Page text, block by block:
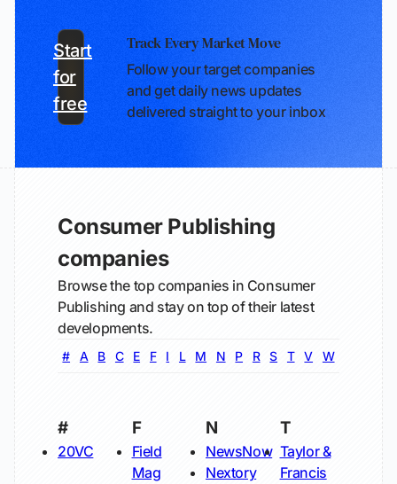
Track Every Market Move
Follow your target companies
and get daily news updates
delivered straight to your inbox
Start
for
free
Consumer Publishing
companies
Browse the top companies in Consumer
Publishing and stay on top of their latest
developments.
# A B C E F I L M N P R S T V W
#
20VC
F
Field
Mag
N
NewsNow
Nextory
T
Taylor &
Francis